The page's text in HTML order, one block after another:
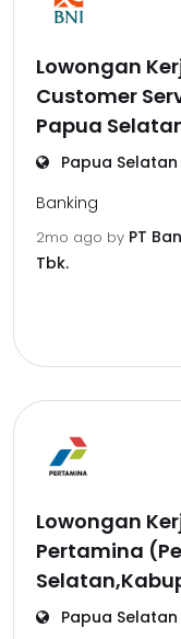
Lowongan
Customer
Papua
Papua Selatan
Banking
2mo ago by PT
Tbk.
Lowongan
Pertamina
Papua Selatan